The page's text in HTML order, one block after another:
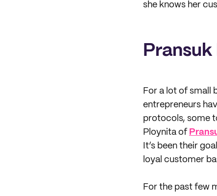
she knows her
For a lot of small
entrepreneurs
protocols, some
Ploynita of
It’s been their
loyal customer
For the past few